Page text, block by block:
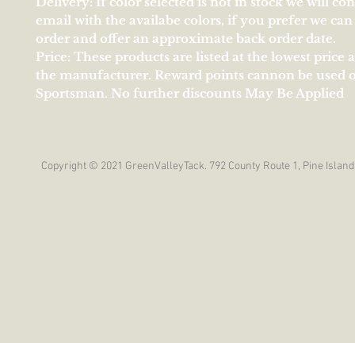
email with the availabe colors, if you prefer we
order and offer an approximate back order date.
Price: These products are listed at the lowest price
the manufacturer. Reward points cannon be used
Sportsman. No further discounts May Be Applied
Copyright © 2021 GreenValleyTack. 792 County Route 1, Pine